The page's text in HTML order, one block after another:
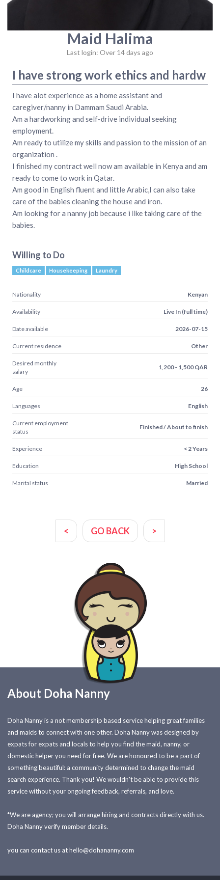
Maid Halima
Last login: Over 14 days ago
I have strong work ethics and hardw
I have alot experience as a home assistant and
caregiver/nanny in Dammam Saudi Arabia.
Am a hardworking and self-drive individual seeking
employment.
Am ready to utilize my skills and passion to the mission of an
organization .
I finished my contract well now am available in Kenya and am
ready to come to work in Qatar.
Am good in English fluent and little Arabic,I can also take
care of the babies cleaning the house and iron.
Am looking for a nanny job because i like taking care of the
babies.
Willing to Do
Childcare Housekeeping Laundry
Nationality Kenyan
Availability Live In (full time)
Date available 2026-07-15
Current residence Other
Desired monthly
salary
1,200 - 1,500 QAR
Age 26
Languages English
Current employment
status
Finished / About to finish
Experience < 2 Years
Education High School
Marital status Married
< GO BACK >
About Doha Nanny
Doha Nanny is a not membership based service helping great families
and maids to connect with one other. Doha Nanny was designed by
expats for expats and locals to help you find the maid, nanny, or
domestic helper you need for free. We are honoured to be a part of
something beautiful: a community determined to change the maid
search experience. Thank you! We wouldn't be able to provide this
service without your ongoing feedback, referrals, and love.
*We are agency; you will arrange hiring and contracts directly with us.
Doha Nanny verify member details.
you can contact us athello@dohananny.com